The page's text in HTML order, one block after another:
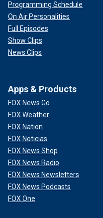
Programming Schedule
On Air Personalities
Full Episodes
Show Clips
News Clips
Apps & Products
FOX News Go
FOX Weather
FOX Nation
FOX Noticias
FOX News Shop
FOX News Radio
FOX News Newsletters
FOX News Podcasts
FOX One